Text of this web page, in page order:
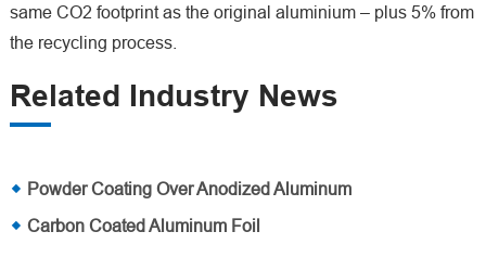
same CO2 footprint as the original aluminium – plus 5% from
the recycling process.
Related Industry News
Powder Coating Over Anodized Aluminum
Carbon Coated Aluminum Foil